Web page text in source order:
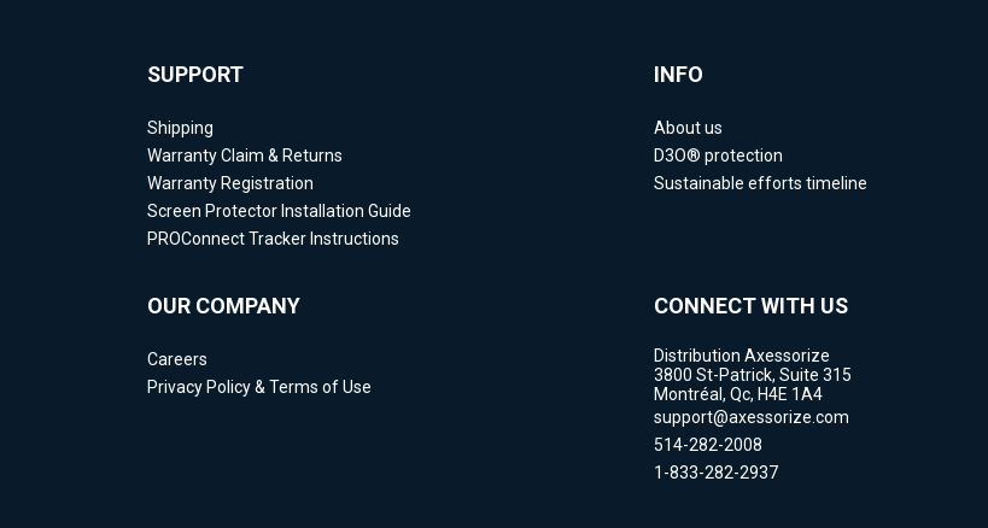
SUPPORT
Shipping
Warranty Claim & Returns
Warranty Registration
Screen Protector Installation Guide
PROConnect Tracker Instructions
INFO
About us
D3O® protection
Sustainable efforts timeline
OUR COMPANY
Careers
Privacy Policy & Terms of Use
CONNECT WITH US
Distribution Axessorize
3800 St-Patrick, Suite 315
Montréal, Qc, H4E 1A4
support@axessorize.com
514-282-2008
1-833-282-2937